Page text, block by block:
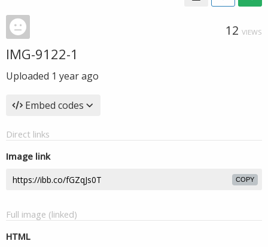
12 VIEWS
IMG-9122-1
Uploaded 1 year ago
Embed codes
Direct links
Image link
COPY
Full image (linked)
HTML